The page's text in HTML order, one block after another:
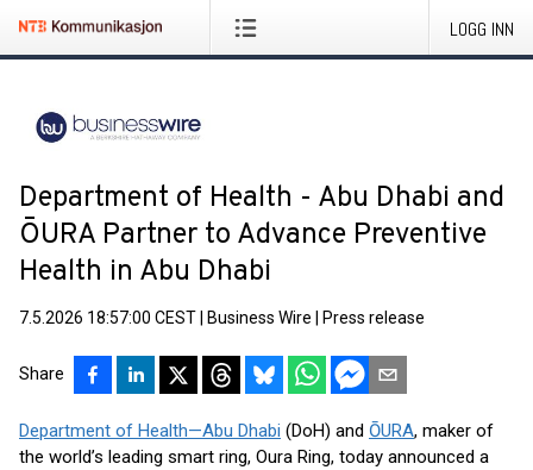
LOGG INN
Department of Health - Abu Dhabi and
ŌURA Partner to Advance Preventive
Health in Abu Dhabi
7.5.2026 18:57:00 CEST Business Wire Press release
Share
Department of Health—Abu Dhabi (DoH) and ŌURA, maker of
the world’s leading smart ring, Oura Ring, today announced a